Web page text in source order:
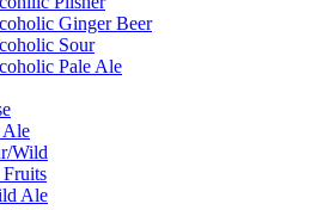
Ginger Beer
Sour
Pale Ale
Ale
Wild
Fruits
Ale